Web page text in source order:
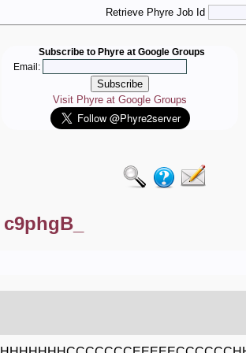
Retrieve Phyre Job Id
Subscribe to Phyre at Google Groups
Email:
Visit Phyre at Google Groups
c9phgB_